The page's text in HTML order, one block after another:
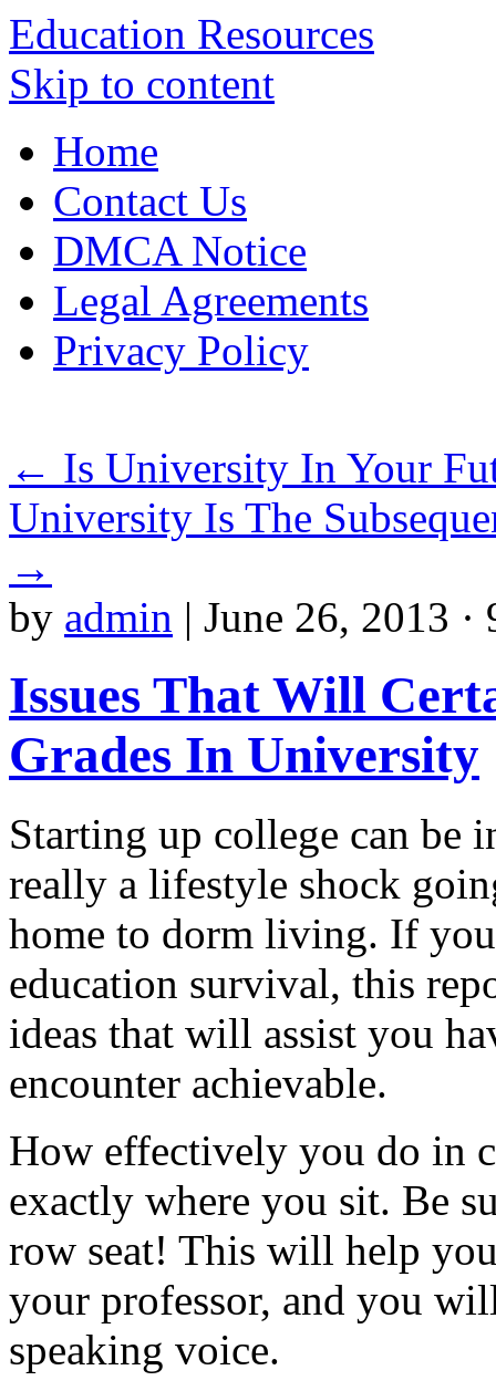
Education Resources
Skip to content
Home
Contact Us
DMCA Notice
Legal Agreements
Privacy Policy
← Is University In Your
University Is The
→
by admin | June 26, 2013 ·
Issues That Will
Grades In University
Starting up college can be
really a lifestyle shock
home to dorm living. If
education survival, this
ideas that will assist you
encounter achievable.
How effectively you do in
exactly where you sit. Be
row seat! This will help
your professor, and you
speaking voice.